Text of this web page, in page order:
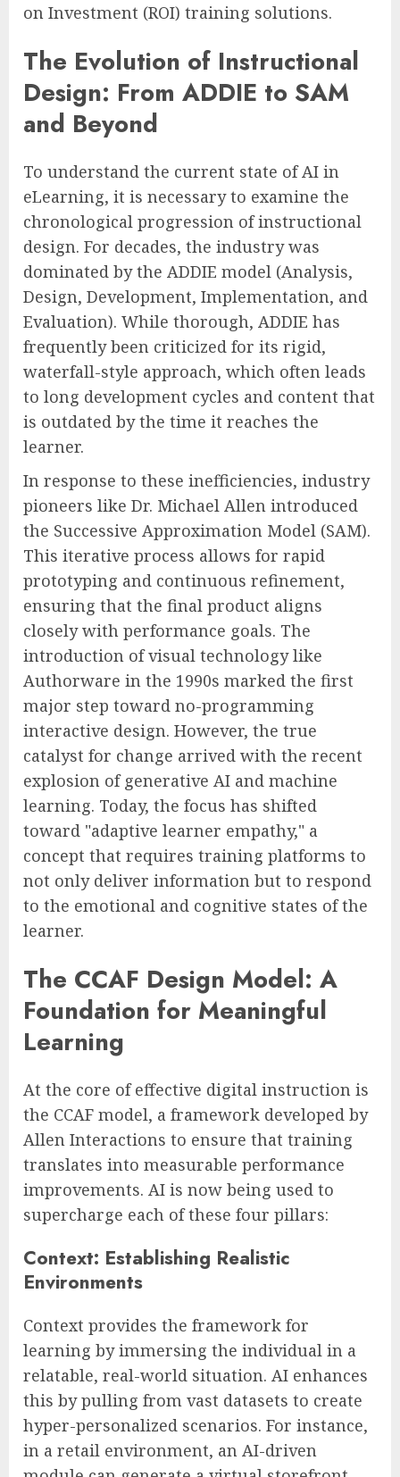
on Investment (ROI) training solutions.
The Evolution of Instructional
Design: From ADDIE to SAM
and Beyond
To understand the current state of AI in
eLearning, it is necessary to examine the
chronological progression of instructional
design. For decades, the industry was
dominated by the ADDIE model (Analysis,
Design, Development, Implementation, and
Evaluation). While thorough, ADDIE has
frequently been criticized for its rigid,
waterfall-style approach, which often leads
to long development cycles and content that
is outdated by the time it reaches the
learner.
In response to these inefficiencies, industry
pioneers like Dr. Michael Allen introduced
the Successive Approximation Model (SAM).
This iterative process allows for rapid
prototyping and continuous refinement,
ensuring that the final product aligns
closely with performance goals. The
introduction of visual technology like
Authorware in the 1990s marked the first
major step toward no-programming
interactive design. However, the true
catalyst for change arrived with the recent
explosion of generative AI and machine
learning. Today, the focus has shifted
toward "adaptive learner empathy," a
concept that requires training platforms to
not only deliver information but to respond
to the emotional and cognitive states of the
learner.
The CCAF Design Model: A
Foundation for Meaningful
Learning
At the core of effective digital instruction is
the CCAF model, a framework developed by
Allen Interactions to ensure that training
translates into measurable performance
improvements. AI is now being used to
supercharge each of these four pillars:
Context: Establishing Realistic
Environments
Context provides the framework for
learning by immersing the individual in a
relatable, real-world situation. AI enhances
this by pulling from vast datasets to create
hyper-personalized scenarios. For instance,
in a retail environment, an AI-driven